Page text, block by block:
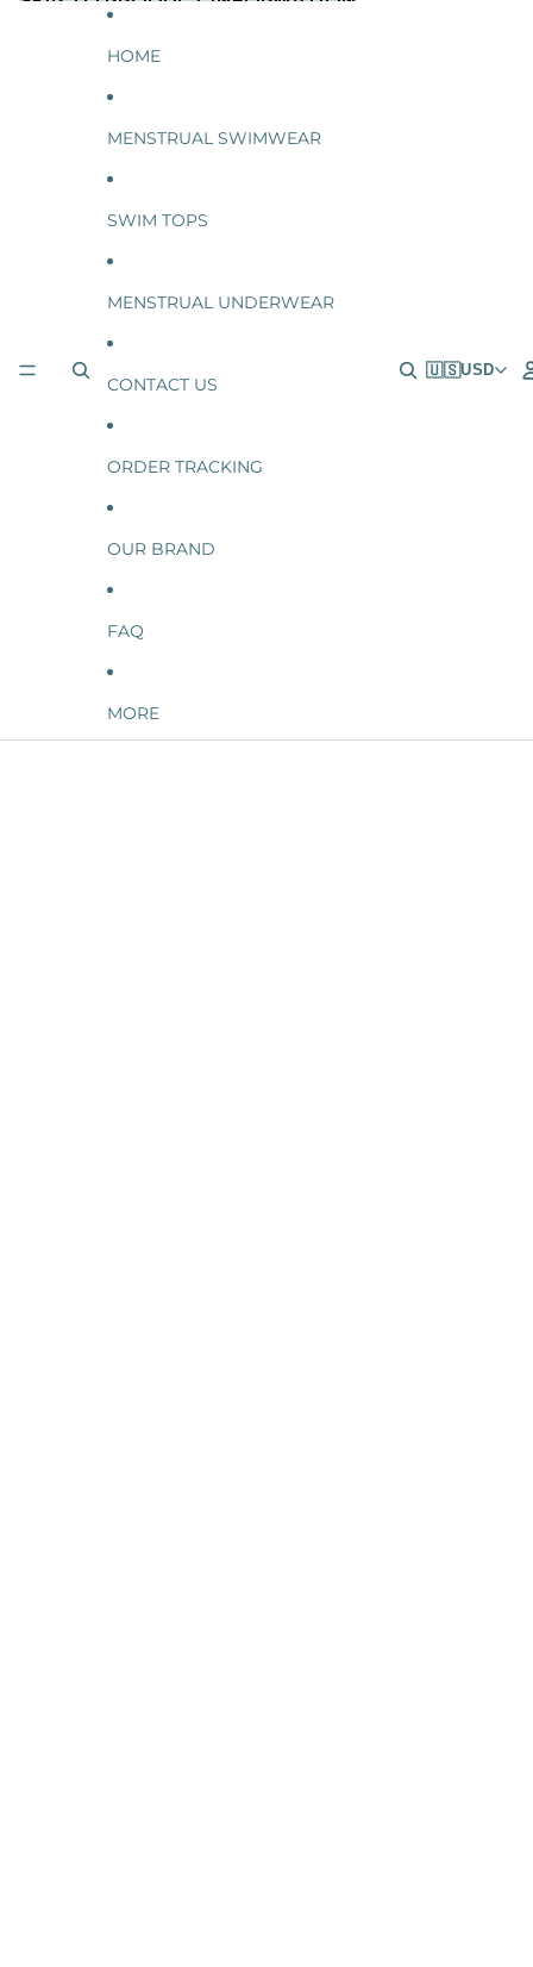
HOME
MENSTRUAL SWIMWEAR
SWIM TOPS
MENSTRUAL UNDERWEAR
CONTACT US
ORDER TRACKING
OUR BRAND
FAQ
MORE
🇺🇸USD